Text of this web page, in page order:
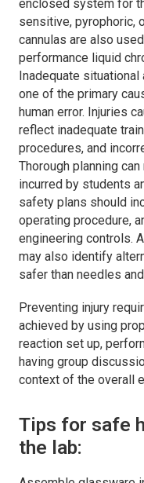
enclosed system for
sensitive, pyrophoric,
cannulas are also
performance liquid
Inadequate
one of the primary
human error. Injuries
reflect inadequate
procedures, and
Thorough planning
incurred by students
safety plans should
operating procedure,
engineering controls.
may also identify
safer than needles
Preventing injury
achieved by using
reaction set up,
having group
context of the overall
Tips for safe
the lab: